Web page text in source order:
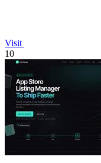
Visit
10